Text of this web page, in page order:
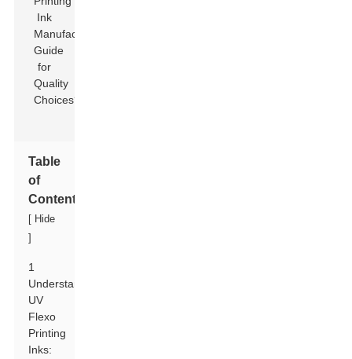
Table
of
Contents
[ Hide
]
1
Understanding
UV
Flexo
Printing
Inks: